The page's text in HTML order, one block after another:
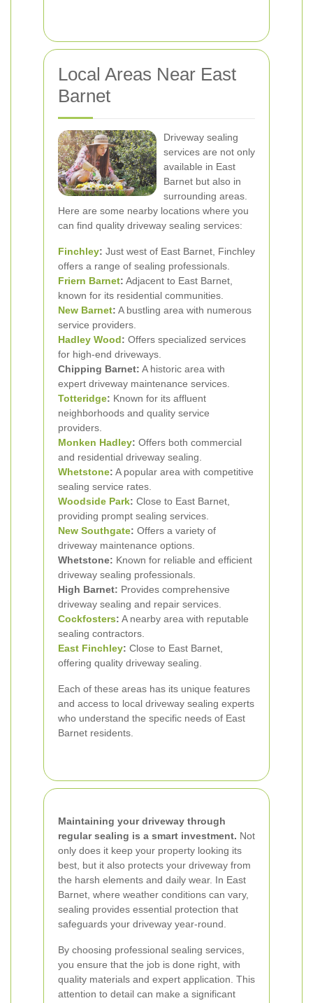
Local Areas Near East
Barnet
Driveway sealing
services are not only
available in East
Barnet but also in
surrounding areas.
Here are some nearby locations where you
can find quality driveway sealing services:
Finchley: Just west of East Barnet, Finchley
offers a range of sealing professionals.
Friern Barnet: Adjacent to East Barnet,
known for its residential communities.
New Barnet: A bustling area with numerous
service providers.
Hadley Wood: Offers specialized services
for high-end driveways.
Chipping Barnet: A historic area with
expert driveway maintenance services.
Totteridge: Known for its affluent
neighborhoods and quality service
providers.
Monken Hadley: Offers both commercial
and residential driveway sealing.
Whetstone: A popular area with competitive
sealing service rates.
Woodside Park: Close to East Barnet,
providing prompt sealing services.
New Southgate: Offers a variety of
driveway maintenance options.
Whetstone: Known for reliable and efficient
driveway sealing professionals.
High Barnet: Provides comprehensive
driveway sealing and repair services.
Cockfosters: A nearby area with reputable
sealing contractors.
East Finchley: Close to East Barnet,
offering quality driveway sealing.
Each of these areas has its unique features
and access to local driveway sealing experts
who understand the specific needs of East
Barnet residents.
Maintaining your driveway through
regular sealing is a smart investment. Not
only does it keep your property looking its
best, but it also protects your driveway from
the harsh elements and daily wear. In East
Barnet, where weather conditions can vary,
sealing provides essential protection that
safeguards your driveway year-round.
By choosing professional sealing services,
you ensure that the job is done right, with
quality materials and expert application. This
attention to detail can make a significant